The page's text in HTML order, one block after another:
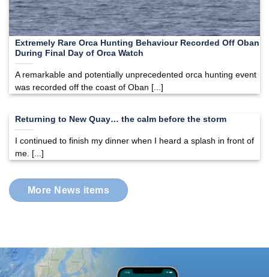
Extremely Rare Orca Hunting Behaviour Recorded Off Oban
During Final Day of Orca Watch
A remarkable and potentially unprecedented orca hunting event
was recorded off the coast of Oban [...]
Returning to New Quay… the calm before the storm
I continued to finish my dinner when I heard a splash in front of
me. [...]
More News items